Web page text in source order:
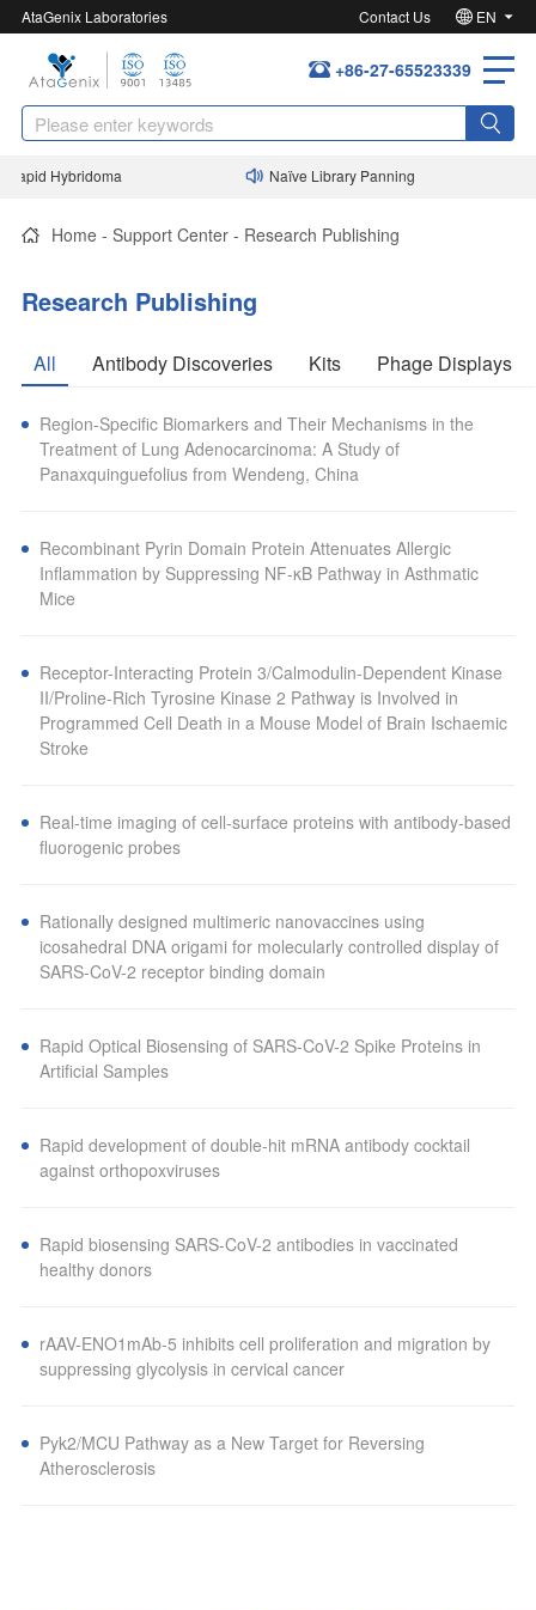
AtaGenix Laboratories Contact Us EN
+86-27-65523339
Hybridoma Naïve Library Panning
Home- Support Center- Research Publishing
Research Publishing
All Antibody Discoveries Kits Phage Displays
Region-Specific Biomarkers and Their Mechanisms in the
Treatment of Lung Adenocarcinoma: A Study of
Panaxquinguefolius from Wendeng, China
Recombinant Pyrin Domain Protein Attenuates Allergic
Inflammation by Suppressing NF-κB Pathway in Asthmatic
Mice
Receptor-Interacting Protein 3/Calmodulin-Dependent Kinase
II/Proline-Rich Tyrosine Kinase 2 Pathway is Involved in
Programmed Cell Death in a Mouse Model of Brain Ischaemic
Stroke
Real-time imaging of cell-surface proteins with antibody-based
fluorogenic probes
Rationally designed multimeric nanovaccines using
icosahedral DNA origami for molecularly controlled display of
SARS-CoV-2 receptor binding domain
Rapid Optical Biosensing of SARS-CoV-2 Spike Proteins in
Artificial Samples
Rapid development of double-hit mRNA antibody cocktail
against orthopoxviruses
Rapid biosensing SARS-CoV-2 antibodies in vaccinated
healthy donors
rAAV-ENO1mAb-5 inhibits cell proliferation and migration by
suppressing glycolysis in cervical cancer
Pyk2/MCU Pathway as a New Target for Reversing
Atherosclerosis